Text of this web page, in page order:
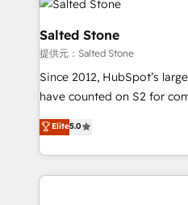
multi-region migrations to
we turn complexity into
scale. 🏆 HubSpot’s CEO called us “the partner of the
future.” Others agree it is
measurable impact.
Salted Stone
提供元：Salted Stone
Since 2012, HubSpot’s
have counted on S2 for
management, systems
solutions that deliver
transform brand experiences As one of the few
service creative agencies
Elite5.0